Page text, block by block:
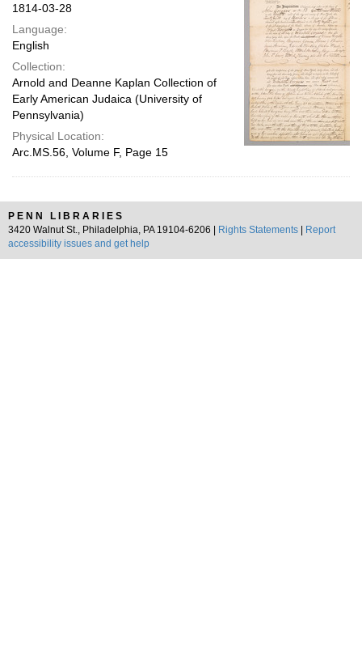
1814-03-28
Language:
English
Collection:
Arnold and Deanne Kaplan Collection of
Early American Judaica (University of
Pennsylvania)
Physical Location:
Arc.MS.56, Volume F, Page 15
PENN LIBRARIES
3420 Walnut St., Philadelphia, PA 19104-6206 |
Rights Statements
Report
accessibility issues and get help